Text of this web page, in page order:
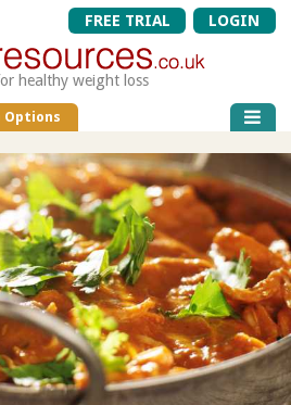
FREE TRIAL LOGIN
healthy weight loss
Options